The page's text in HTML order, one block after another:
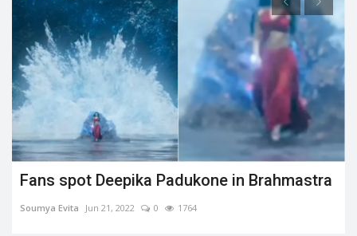
Fans spot Deepika Padukone in Brahmastra
Soumya Evita Jun 21, 2022 0 1764